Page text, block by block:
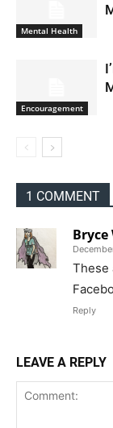
Mental Health
Encouragement
1 COMMENT
Bryce
These
Reply
LEAVE A REPLY